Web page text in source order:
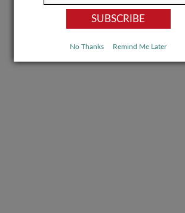
No Thanks Remind Me Later